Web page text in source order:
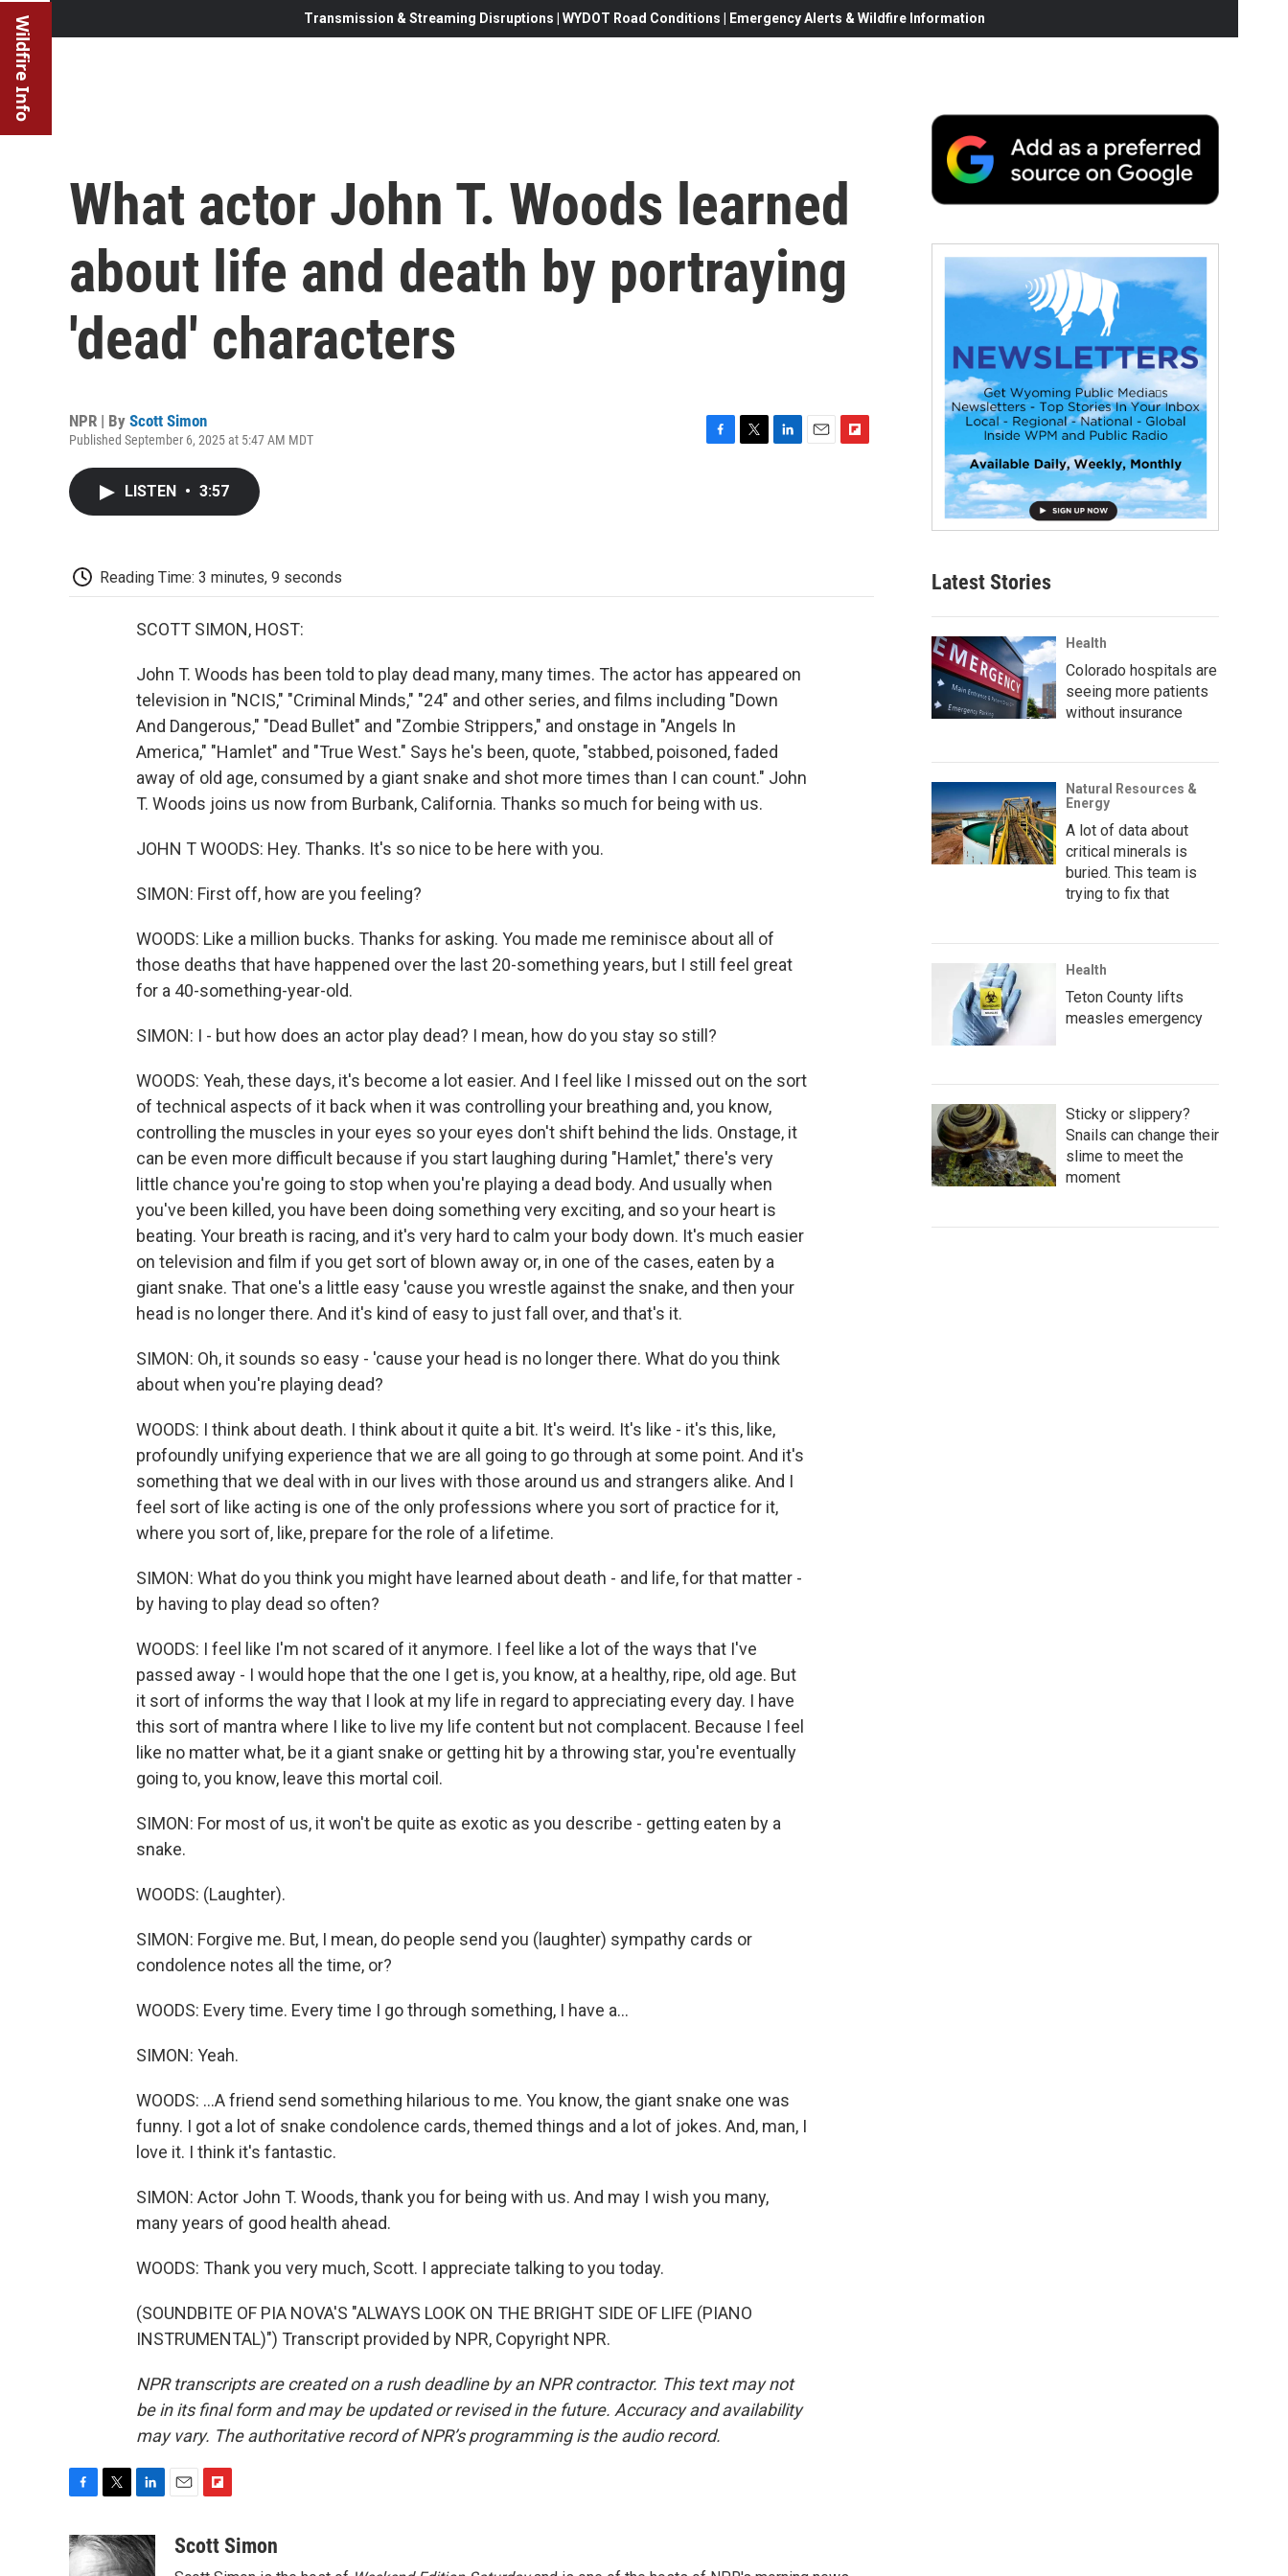
Wildfire Info Transmission & Streaming Disruptions | WYDOT Road Conditions | Emergency Alerts & Wildfire Information
What actor John T. Woods learned
about life and death by portraying
'dead' characters
NPR | By Scott Simon
Published September 6, 2025 at 5:47 AM MDT
LISTEN • 3:57
Reading Time: 3 minutes, 9 seconds
SCOTT SIMON, HOST:
John T. Woods has been told to play dead many, many times. The actor has appeared on
television in "NCIS," "Criminal Minds," "24" and other series, and films including "Down
And Dangerous," "Dead Bullet" and "Zombie Strippers," and onstage in "Angels In
America," "Hamlet" and "True West." Says he's been, quote, "stabbed, poisoned, faded
away of old age, consumed by a giant snake and shot more times than I can count." John
T. Woods joins us now from Burbank, California. Thanks so much for being with us.
JOHN T WOODS: Hey. Thanks. It's so nice to be here with you.
SIMON: First off, how are you feeling?
WOODS: Like a million bucks. Thanks for asking. You made me reminisce about all of
those deaths that have happened over the last 20-something years, but I still feel great
for a 40-something-year-old.
SIMON: I - but how does an actor play dead? I mean, how do you stay so still?
WOODS: Yeah, these days, it's become a lot easier. And I feel like I missed out on the sort
of technical aspects of it back when it was controlling your breathing and, you know,
controlling the muscles in your eyes so your eyes don't shift behind the lids. Onstage, it
can be even more difficult because if you start laughing during "Hamlet," there's very
little chance you're going to stop when you're playing a dead body. And usually when
you've been killed, you have been doing something very exciting, and so your heart is
beating. Your breath is racing, and it's very hard to calm your body down. It's much easier
on television and film if you get sort of blown away or, in one of the cases, eaten by a
giant snake. That one's a little easy 'cause you wrestle against the snake, and then your
head is no longer there. And it's kind of easy to just fall over, and that's it.
SIMON: Oh, it sounds so easy - 'cause your head is no longer there. What do you think
about when you're playing dead?
WOODS: I think about death. I think about it quite a bit. It's weird. It's like - it's this, like,
profoundly unifying experience that we are all going to go through at some point. And it's
something that we deal with in our lives with those around us and strangers alike. And I
feel sort of like acting is one of the only professions where you sort of practice for it,
where you sort of, like, prepare for the role of a lifetime.
SIMON: What do you think you might have learned about death - and life, for that matter -
by having to play dead so often?
WOODS: I feel like I'm not scared of it anymore. I feel like a lot of the ways that I've
passed away - I would hope that the one I get is, you know, at a healthy, ripe, old age. But
it sort of informs the way that I look at my life in regard to appreciating every day. I have
this sort of mantra where I like to live my life content but not complacent. Because I feel
like no matter what, be it a giant snake or getting hit by a throwing star, you're eventually
going to, you know, leave this mortal coil.
SIMON: For most of us, it won't be quite as exotic as you describe - getting eaten by a
snake.
WOODS: (Laughter).
SIMON: Forgive me. But, I mean, do people send you (laughter) sympathy cards or
condolence notes all the time, or?
WOODS: Every time. Every time I go through something, I have a...
SIMON: Yeah.
WOODS: ...A friend send something hilarious to me. You know, the giant snake one was
funny. I got a lot of snake condolence cards, themed things and a lot of jokes. And, man, I
love it. I think it's fantastic.
SIMON: Actor John T. Woods, thank you for being with us. And may I wish you many,
many years of good health ahead.
WOODS: Thank you very much, Scott. I appreciate talking to you today.
(SOUNDBITE OF PIA NOVA'S "ALWAYS LOOK ON THE BRIGHT SIDE OF LIFE (PIANO
INSTRUMENTAL)") Transcript provided by NPR, Copyright NPR.
NPR transcripts are created on a rush deadline by an NPR contractor. This text may not
be in its final form and may be updated or revised in the future. Accuracy and availability
may vary. The authoritative record of NPR’s programming is the audio record.
c
e
i
t
n
k
a
i
Scott Simon
Latest Stories
Health
Colorado hospitals are
seeing more patients
without insurance
Natural Resources &
Energy
A lot of data about
critical minerals is
buried. This team is
trying to fix that
Health
Teton County lifts
measles emergency
Sticky or slippery?
Snails can change their
slime to meet the
moment